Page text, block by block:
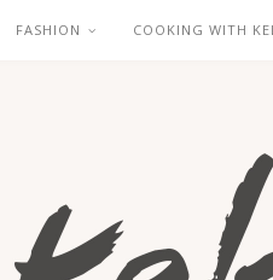
FASHION COOKING WITH